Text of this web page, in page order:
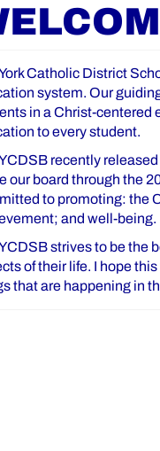
Catholic District
system. Our
in a Christ-centered
to every student.
recently
our board through the
to promoting: the
and well-being.
strives to be the
of their life. I hope
that are happening in